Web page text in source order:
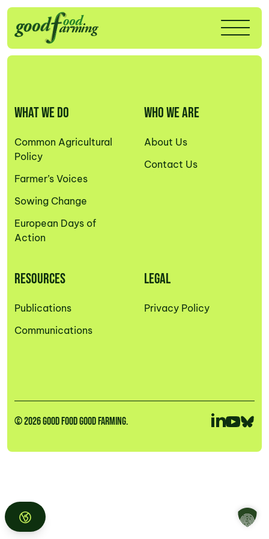
WHAT WE DO
Common Agricultural
Policy
Farmer’s Voices
Sowing Change
European Days of
Action
WHO WE ARE
About Us
Contact Us
RESOURCES
Publications
Communications
LEGAL
Privacy Policy
© 2026 GOOD FOOD GOOD FARMING.